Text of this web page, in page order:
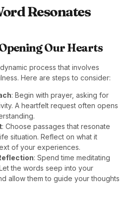
Resonates
Our Hearts
process that involves
Here are steps to consider:
: Begin with prayer, asking for
A heartfelt request often opens
: Choose passages that resonate
situation. Reflect on what it
of your experiences.
: Spend time meditating
the words seep into your
allow them to guide your thoughts